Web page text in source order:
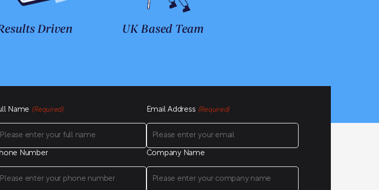
Driven UK Based Team
Name (Required) Email Address (Required)
Number Company Name